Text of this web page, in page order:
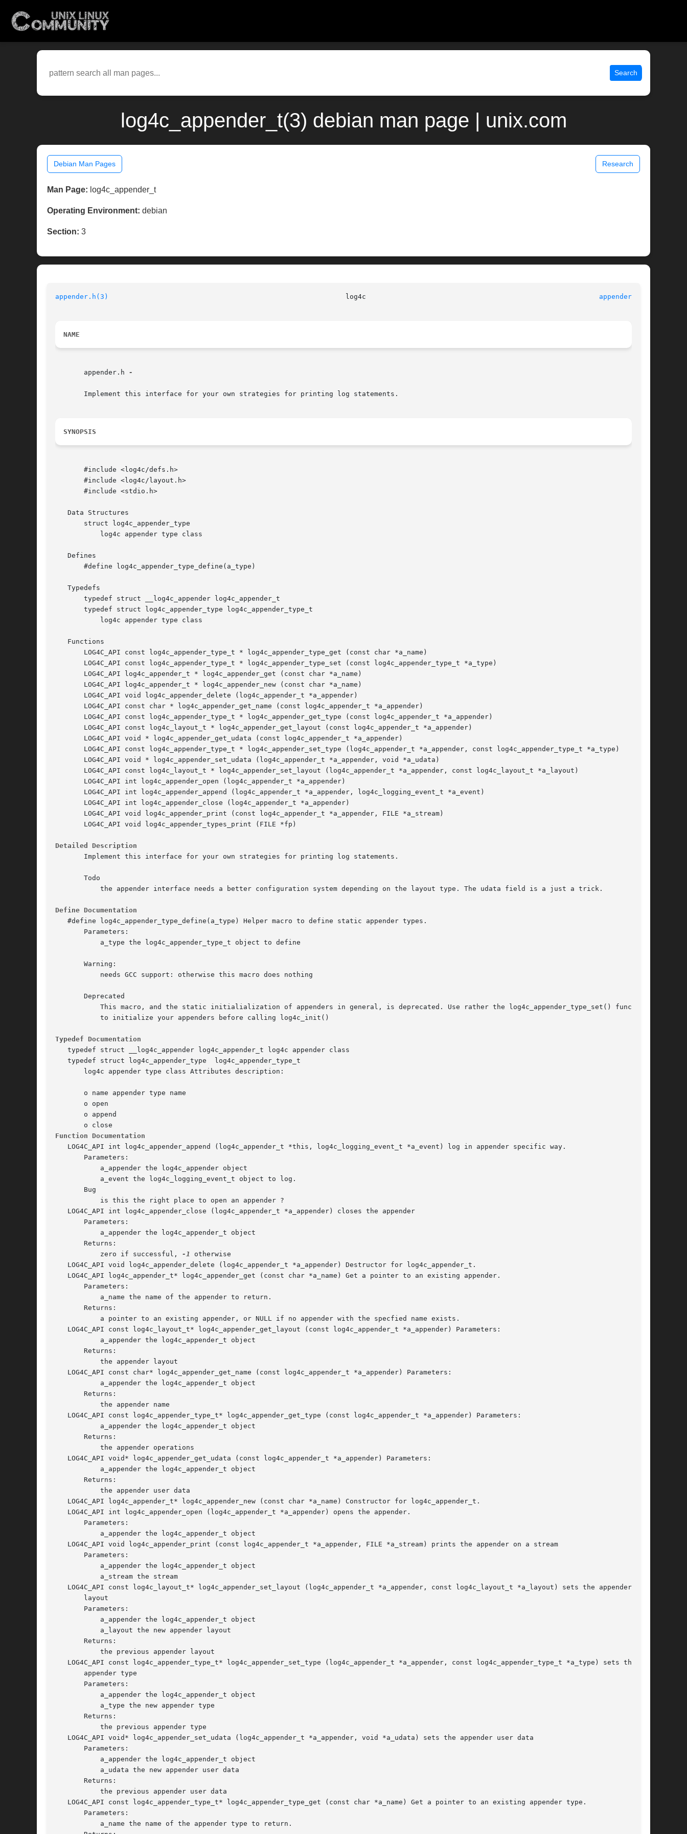
Search
log4c_appender_t(3) debian man page | unix.com
Debian Man Pages Research
Man Page: log4c_appender_t
Operating Environment: debian
Section: 3
appender.h(3) appender.h(3)
NAME
       appender.h
-
       Implement this interface for your own strategies for printing log statements.
SYNOPSIS
       #include <log4c/defs.h>
       #include <log4c/layout.h>
       #include <stdio.h>
   Data Structures
       struct log4c_appender_type
   Defines
       #define log4c_appender_type_define(a_type)
   Typedefs
       typedef struct __log4c_appender log4c_appender_t
       typedef struct log4c_appender_type log4c_appender_type_t
   Functions
       LOG4C_API const log4c_appender_type_t * log4c_appender_type_get (const char *a_name)
       LOG4C_API const log4c_appender_type_t * log4c_appender_type_set (const log4c_appender_type_t *a_type)
       LOG4C_API log4c_appender_t * log4c_appender_get (const char *a_name)
       LOG4C_API log4c_appender_t * log4c_appender_new (const char *a_name)
       LOG4C_API void log4c_appender_delete (log4c_appender_t *a_appender)
       LOG4C_API const char * log4c_appender_get_name (const log4c_appender_t *a_appender)
       LOG4C_API const log4c_appender_type_t * log4c_appender_get_type (const log4c_appender_t *a_appender)
       LOG4C_API const log4c_layout_t * log4c_appender_get_layout (const log4c_appender_t *a_appender)
       LOG4C_API void * log4c_appender_get_udata (const log4c_appender_t *a_appender)
       LOG4C_API const log4c_appender_type_t * log4c_appender_set_type (log4c_appender_t *a_appender, const log4c_appender_type_t *a_type)
       LOG4C_API void * log4c_appender_set_udata (log4c_appender_t *a_appender, void *a_udata)
       LOG4C_API const log4c_layout_t * log4c_appender_set_layout (log4c_appender_t *a_appender, const log4c_layout_t *a_layout)
       LOG4C_API int log4c_appender_open (log4c_appender_t *a_appender)
       LOG4C_API int log4c_appender_append (log4c_appender_t *a_appender, log4c_logging_event_t *a_event)
       LOG4C_API int log4c_appender_close (log4c_appender_t *a_appender)
       LOG4C_API void log4c_appender_print (const log4c_appender_t *a_appender, FILE *a_stream)
       LOG4C_API void log4c_appender_types_print (FILE *fp)
Detailed Description
       Implement this interface for your own strategies for printing log statements.
       Todo
Define Documentation
   #define log4c_appender_type_define(a_type) Helper macro to define static appender types.
       Parameters:
       Warning:
       Deprecated
Typedef Documentation
   typedef struct __log4c_appender log4c_appender_t log4c appender class
   typedef struct log4c_appender_type  log4c_appender_type_t
       log4c appender type class Attributes description:
       o name appender type name
       o open
       o append
Function Documentation
   LOG4C_API int log4c_appender_append (log4c_appender_t *this, log4c_logging_event_t *a_event) log in appender specific way.
       Parameters:
       Bug
   LOG4C_API int log4c_appender_close (log4c_appender_t *a_appender) closes the appender
       Parameters:
       Returns:
	   zero if successful,
-1 otherwise
   LOG4C_API void log4c_appender_delete (log4c_appender_t *a_appender) Destructor for log4c_appender_t.
   LOG4C_API log4c_appender_t* log4c_appender_get (const char *a_name) Get a pointer to an existing appender.
       Parameters:
       Returns:
   LOG4C_API const log4c_layout_t* log4c_appender_get_layout (const log4c_appender_t *a_appender) Parameters:
       Returns:
   LOG4C_API const char* log4c_appender_get_name (const log4c_appender_t *a_appender) Parameters:
       Returns:
   LOG4C_API const log4c_appender_type_t* log4c_appender_get_type (const log4c_appender_t *a_appender) Parameters:
       Returns:
   LOG4C_API void* log4c_appender_get_udata (const log4c_appender_t *a_appender) Parameters:
       Returns:
   LOG4C_API log4c_appender_t* log4c_appender_new (const char *a_name) Constructor for log4c_appender_t.
   LOG4C_API int log4c_appender_open (log4c_appender_t *a_appender) opens the appender.
       Parameters:
   LOG4C_API void log4c_appender_print (const log4c_appender_t *a_appender, FILE *a_stream) prints the appender on a stream
       Parameters:
   LOG4C_API const log4c_layout_t* log4c_appender_set_layout (log4c_appender_t *a_appender, const log4c_layout_t *a_layout) sets the appender
       layout
       Parameters:
       Returns:
   LOG4C_API const log4c_appender_type_t* log4c_appender_set_type (log4c_appender_t *a_appender, const log4c_appender_type_t *a_type) sets the
       appender type
       Parameters:
       Returns:
   LOG4C_API void* log4c_appender_set_udata (log4c_appender_t *a_appender, void *a_udata) sets the appender user data
       Parameters:
       Returns:
   LOG4C_API const log4c_appender_type_t* log4c_appender_type_get (const char *a_name) Get a pointer to an existing appender type.
       Parameters: